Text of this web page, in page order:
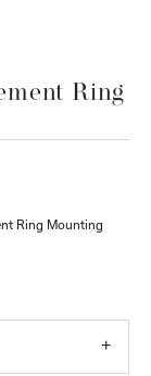
Ring
Ring Mounting